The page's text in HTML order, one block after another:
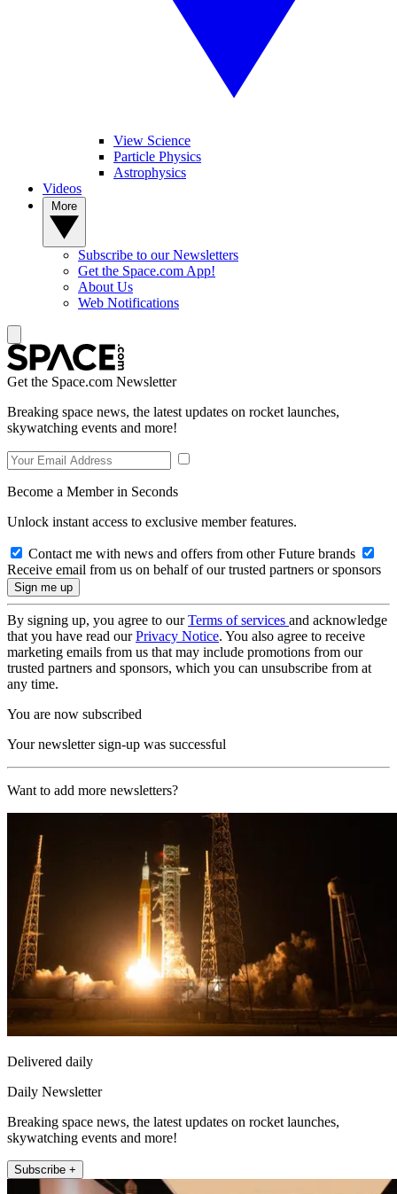
View Science
Particle Physics
Astrophysics
Videos
Subscribe to our Newsletters
Get the Space.com App!
About Us
Web Notifications
Get the Space.com Newsletter
Breaking space news, the latest updates on rocket launches,
skywatching events and more!
Become a Member in Seconds
Unlock instant access to exclusive member features.
Contact me with news and offers from other Future brands
Receive email from us on behalf of our trusted partners or sponsors
By signing up, you agree to ourTerms of services and acknowledge
that you have read ourPrivacy Notice. You also agree to receive
marketing emails from us that may include promotions from our
trusted partners and sponsors, which you can unsubscribe from at
any time.
You are now subscribed
Your newsletter sign-up was successful
Want to add more newsletters?
Delivered daily
Daily Newsletter
Breaking space news, the latest updates on rocket launches,
skywatching events and more!
Subscribe +